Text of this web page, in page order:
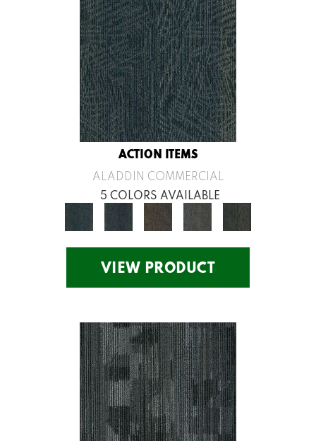
ACTION ITEMS
ALADDIN COMMERCIAL
5 COLORS AVAILABLE
VIEW PRODUCT